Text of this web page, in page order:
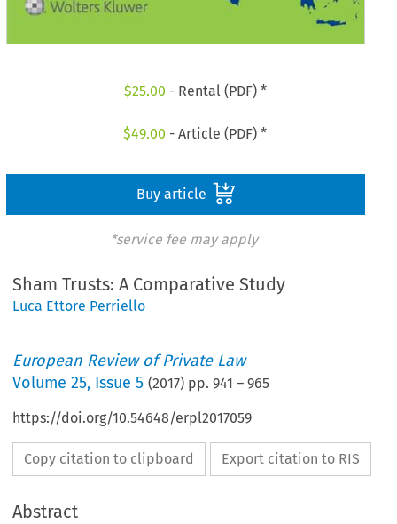
$25.00 - Rental (PDF) *
$49.00 - Article (PDF) *
Buy article
*service fee may apply
Sham Trusts: A Comparative Study
Luca Ettore Perriello
European Review of Private Law
Volume25, Issue 5 (2017) pp.941 –965
https://doi.org/10.54648/erpl2017059
Copy citation to clipboard Export citation to RIS
Abstract